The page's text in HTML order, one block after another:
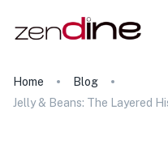
Home
Blog
Jelly & Beans: The Layered